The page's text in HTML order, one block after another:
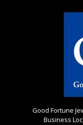
Good Fortune
Business